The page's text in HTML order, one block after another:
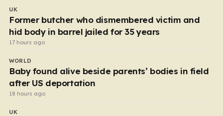
UK
Former butcher who dismembered victim and
hid body in barrel jailed for 35 years
17 hours ago
WORLD
Baby found alive beside parents’ bodies in field
after US deportation
18 hours ago
UK